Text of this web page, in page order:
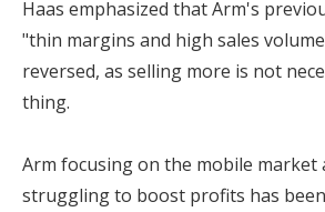
Haas emphasized that Arm's
"thin margins and high sales
reversed, as selling more is not
thing.
Arm focusing on the mobile market
struggling to boost profits has